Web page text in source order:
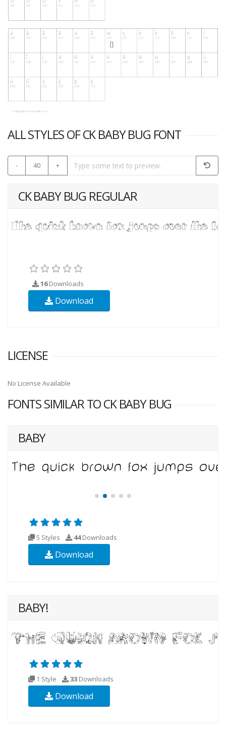
ALL STYLES OF CK BABY BUG FONT
- 40 +
CK BABY BUG REGULAR
16Downloads
Download
LICENSE
No License Available
FONTS SIMILAR TO CK BABY BUG
BABY
5 Styles 44Downloads
Download
BABY!
1 Style 33 Downloads
Download